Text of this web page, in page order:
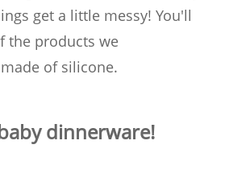
get a little messy! You'll
the products we
of silicone.
dinnerware!